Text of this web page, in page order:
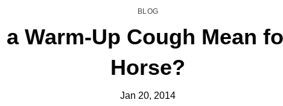
BLOG
Warm-Up Cough Mean
Horse?
Jan 20, 2014